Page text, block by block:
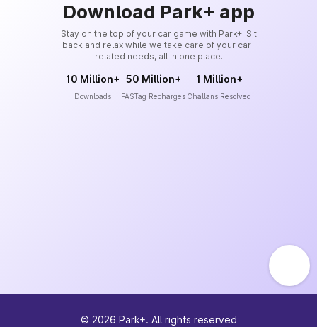
Download Park+ app
Stay on the top of your car game with Park+. Sit
back and relax while we take care of your car-
related needs, all in one place.
10 Million+
Downloads
50 Million+
FASTag Recharges
1 Million+
Challans Resolved
© 2026 Park+. All rights reserved